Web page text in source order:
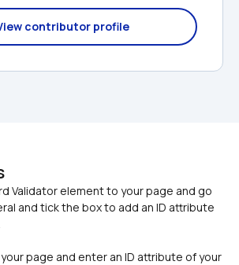
contributor profile
Validator element to your page and go
and tick the box to add an ID attribute
page and enter an ID attribute of your